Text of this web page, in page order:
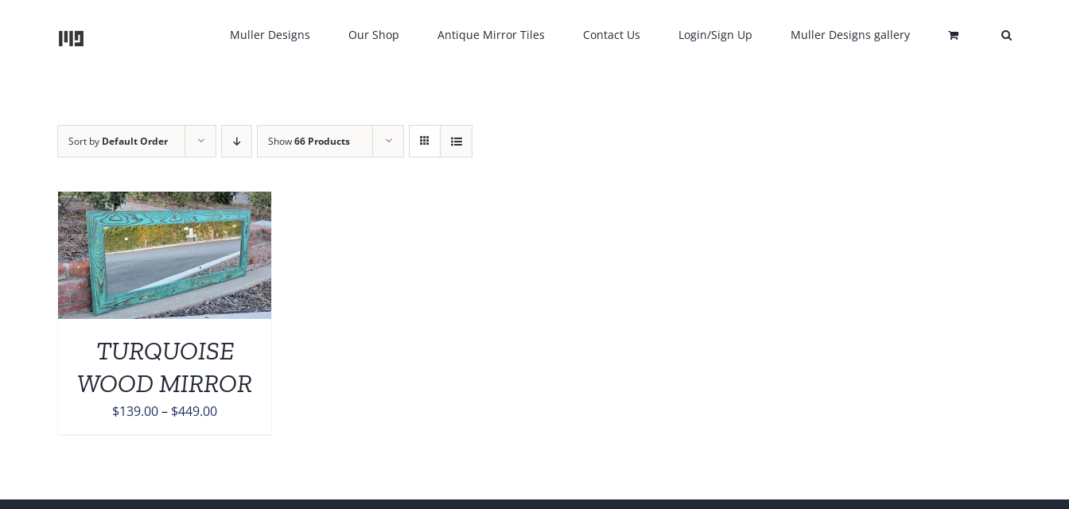
Muller Designs Our Shop Antique Mirror Tiles Contact Us Login/Sign Up Muller Designs gallery
Sort by Default Order Show66 Products
TURQUOISE
WOOD MIRROR
$139.00– $449.00Price
$449.00